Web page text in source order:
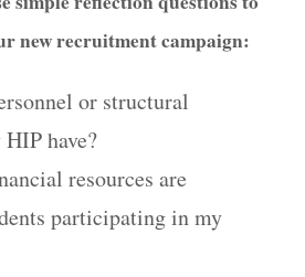
new recruitment campaign:
or structural
have?
resources are
participating in my